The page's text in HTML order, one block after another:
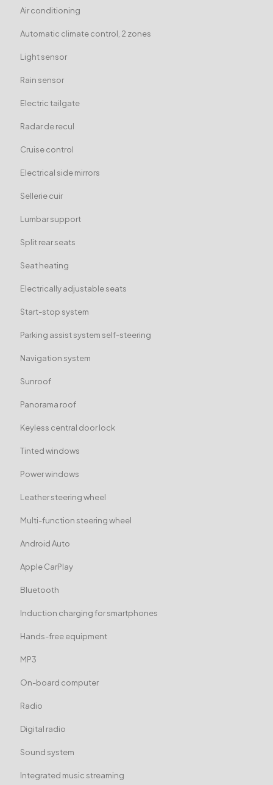
Air conditioning
Automatic climate control, 2 zones
Light sensor
Rain sensor
Electric tailgate
Radar de recul
Cruise control
Electrical side mirrors
Sellerie cuir
Lumbar support
Split rear seats
Seat heating
Electrically adjustable seats
Start-stop system
Parking assist system self-steering
Navigation system
Sunroof
Panorama roof
Keyless central door lock
Tinted windows
Power windows
Leather steering wheel
Multi-function steering wheel
Android Auto
Apple CarPlay
Bluetooth
Induction charging for smartphones
Hands-free equipment
MP3
On-board computer
Radio
Digital radio
Sound system
Integrated music streaming